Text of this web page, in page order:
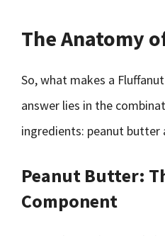
The Anatomy
So, what makes a
answer lies in the
ingredients: peanut butter
Peanut Butter:
Component